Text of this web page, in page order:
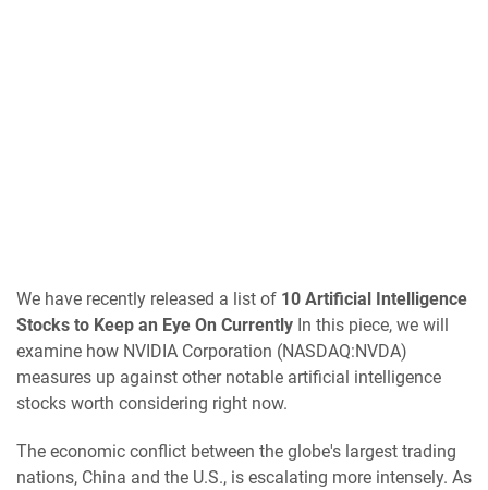
We have recently released a list of 10 Artificial Intelligence
Stocks to Keep an Eye On Currently In this piece, we will
examine how NVIDIA Corporation (NASDAQ:NVDA)
measures up against other notable artificial intelligence
stocks worth considering right now.
The economic conflict between the globe's largest trading
nations, China and the U.S., is escalating more intensely. As